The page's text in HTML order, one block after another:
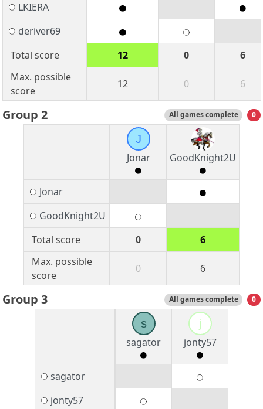
LKIERA
deriver69
Total score
12 0
6
Max. possible
score
12 0 6
Group 2 All games complete 0
J
Jonar
GoodKnight2U
Jonar
GoodKnight2U
Total score
0
6
Max. possible
score
0 6
Group 3 All games complete 0
s
sagator
j
jonty57
sagator
jonty57